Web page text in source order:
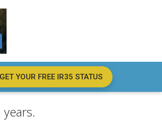
GET YOUR FREE IR35 STATUS